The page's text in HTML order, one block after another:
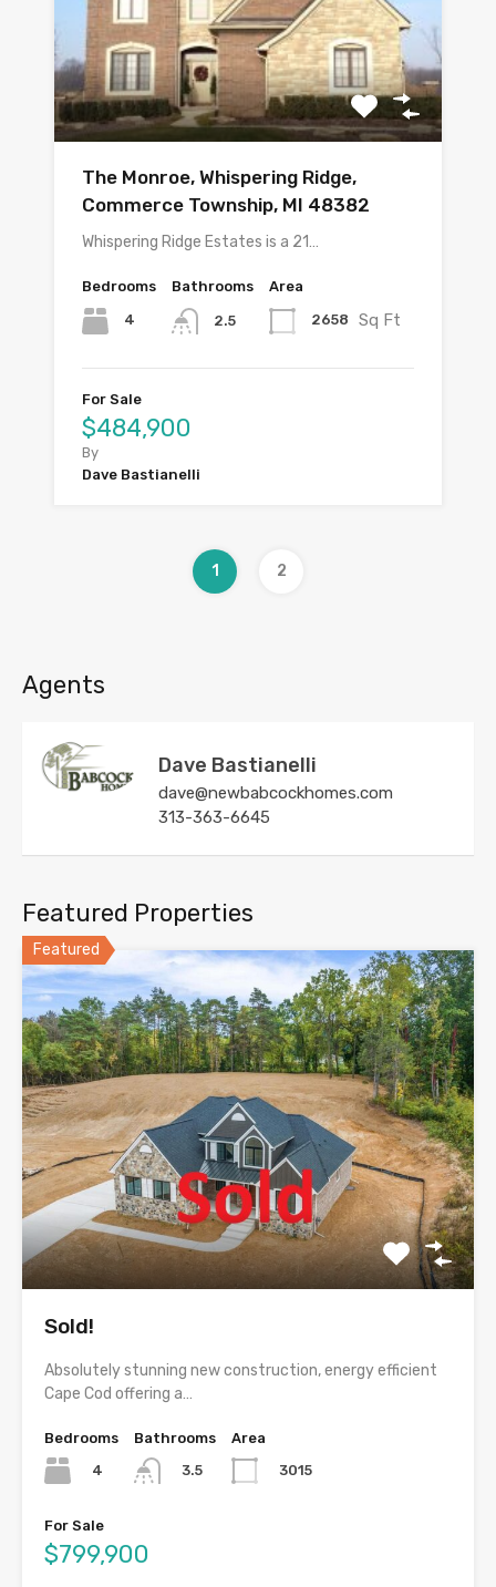
The Monroe, Whispering Ridge,
Commerce Township, MI 48382
Whispering Ridge Estates is a 21…
Bedrooms
4
Bathrooms
2.5
Area
2658 Sq Ft
For Sale
$484,900
By
Dave Bastianelli
1 2
Agents
Dave Bastianelli
dave@newbabcockhomes.com
313-363-6645
Featured Properties
Featured
Sold!
Absolutely stunning new construction, energy efficient
Cape Cod offering a…
Bedrooms
4
Bathrooms
3.5
Area
3015
For Sale
$799,900